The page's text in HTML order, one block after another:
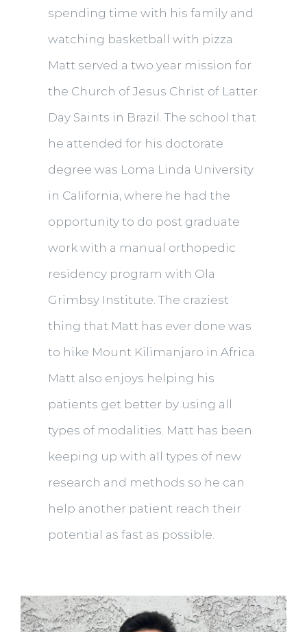
spending time with his family and
watching basketball with pizza.
Matt served a two year mission for
the Church of Jesus Christ of Latter
Day Saints in Brazil. The school that
he attended for his doctorate
degree was Loma Linda University
in California, where he had the
opportunity to do post graduate
work with a manual orthopedic
residency program with Ola
Grimbsy Institute. The craziest
thing that Matt has ever done was
to hike Mount Kilimanjaro in Africa.
Matt also enjoys helping his
patients get better by using all
types of modalities. Matt has been
keeping up with all types of new
research and methods so he can
help another patient reach their
potential as fast as possible.